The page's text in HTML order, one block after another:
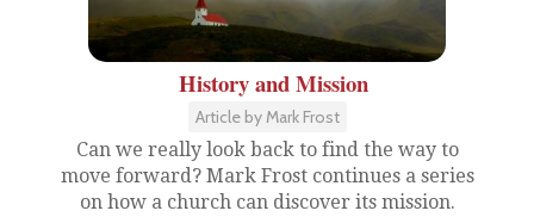
History and Mission
Article by Mark Frost
Can we really look back to find the way to
move forward? Mark Frost continues a series
on how a church can discover its mission.